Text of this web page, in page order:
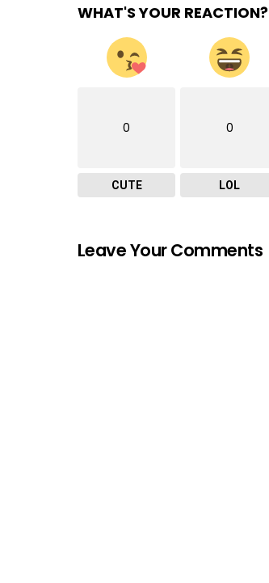
WHAT'S YOUR REACTION?
0
CUTE
0
LOL
Leave Your Comments